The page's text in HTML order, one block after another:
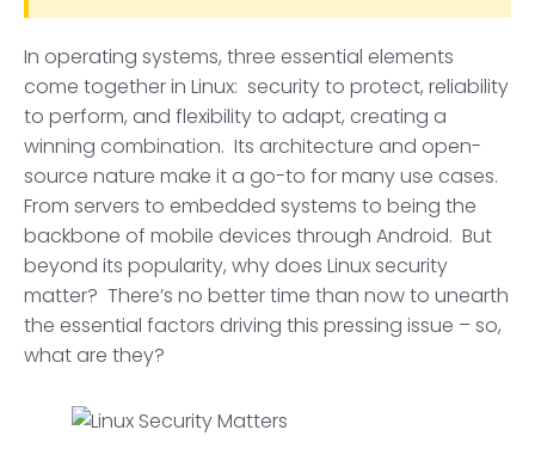
In operating systems, three essential elements
come together in Linux: security to protect, reliability
to perform, and flexibility to adapt, creating a
winning combination. Its architecture and open-
source nature make it a go-to for many use cases.
From servers to embedded systems to being the
backbone of mobile devices through Android. But
beyond its popularity, why does Linux security
matter? There’s no better time than now to unearth
the essential factors driving this pressing issue – so,
what are they?